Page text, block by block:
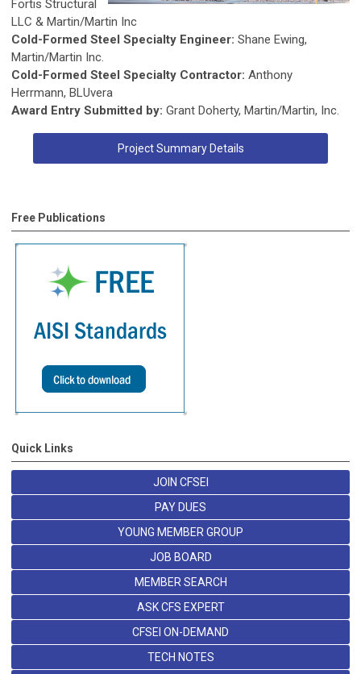
Fortis Structural
LLC & Martin/Martin Inc
Cold-Formed Steel Specialty Engineer: Shane Ewing,
Martin/Martin Inc.
Cold-Formed Steel Specialty Contractor: Anthony
Herrmann, BLUvera
Award Entry Submitted by: Grant Doherty, Martin/Martin, Inc.
Project Summary Details
Free Publications
Quick Links
JOIN CFSEI
PAY DUES
YOUNG MEMBER GROUP
JOB BOARD
MEMBER SEARCH
ASK CFS EXPERT
CFSEI ON-DEMAND
TECH NOTES